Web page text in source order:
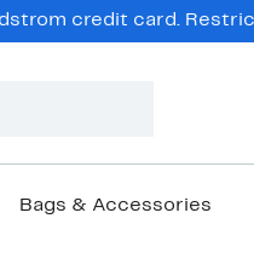
credit card.
Bags & Accessories